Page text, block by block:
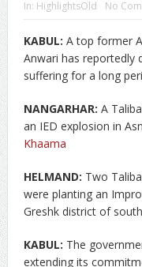
In: HighlightsOld No
KABUL: A top former
Anwari has reportedly
suffering for a long
NANGARHAR: A
an IED explosion in
Khaama
HELMAND: Two
were planting an
Greshk district of
KABUL: The
extending its